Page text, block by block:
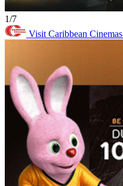
1/7
Visit Caribbean Cinemas